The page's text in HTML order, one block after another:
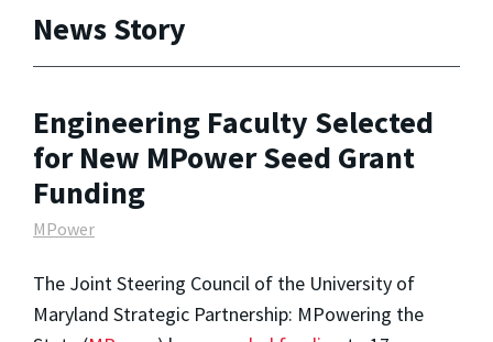
News Story
Engineering Faculty Selected
for New MPower Seed Grant
Funding
MPower
The Joint Steering Council of the University of
Maryland Strategic Partnership: MPowering the